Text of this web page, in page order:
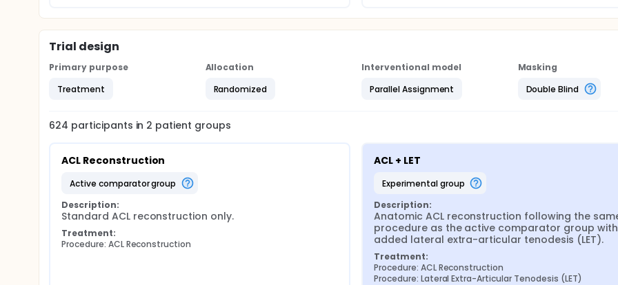
Trial design
Primary purpose
Treatment
Allocation
Randomized
Interventional model
Parallel Assignment
Masking
Double Blind
624 participants in 2 patient groups
ACL Reconstruction
active comparator group
Description:
Standard ACL reconstruction only.
Treatment:
Procedure: ACL Reconstruction
ACL + LET
experimental group
Description:
Anatomic ACL reconstruction following the
procedure as the active comparator group
added lateral extra-articular tenodesis (LET).
Treatment:
Procedure: ACL Reconstruction
Procedure: Lateral Extra-Articular Tenodesis (LET)